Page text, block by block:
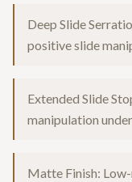
Deep Slide
positive slide
Extended Slide
manipulation
Matte Finish: